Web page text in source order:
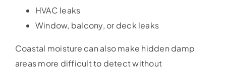
HVAC leaks
Window, balcony, or deck leaks
Coastal moisture can also make hidden damp
areas more difficult to detect without